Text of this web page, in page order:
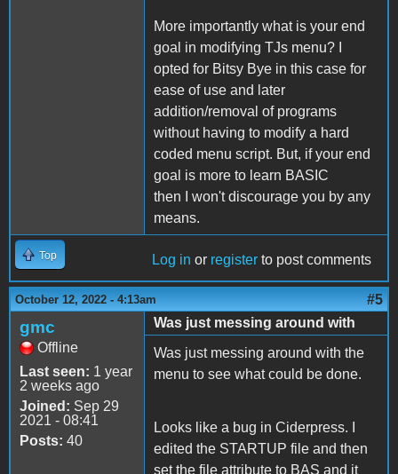
More importantly what is your end
goal in modifying TJs menu? I
opted for Bitsy Bye in this case for
ease of use and later
addition/removal of programs
without having to modify a hard
coded menu script. But, if your end
goal is more to learn BASIC
then I won't discourage you by any
means.
Top Log in or register to post comments
October 12, 2022 - 4:13am #5
gmc
Offline
Last seen: 1 year
2 weeks ago
Joined: Sep 29
2021 - 08:41
Posts: 40
Was just messing around with
Was just messing around with the
menu to see what could be done.
Looks like a bug in Ciderpress. I
edited the STARTUP file and then
set the file attribute to BAS and it